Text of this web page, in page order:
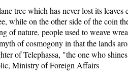
tree which has never lost its leaves
while on the other side of the coin
nature, people used to weave
of cosmogony in that the lands
of Telephassa, "the one who
Ministry of Foreign Affairs